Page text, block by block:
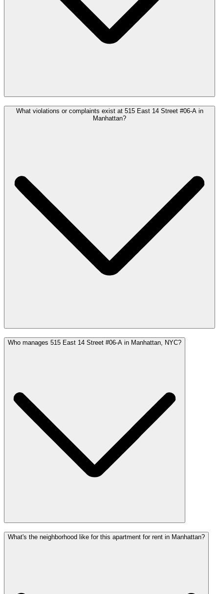
What violations or complaints exist at 515 East 14 Street #06-A in
Manhattan?
Who manages 515 East 14 Street #06-A in Manhattan, NYC?
What's the neighborhood like for this apartment for rent in Manhattan?